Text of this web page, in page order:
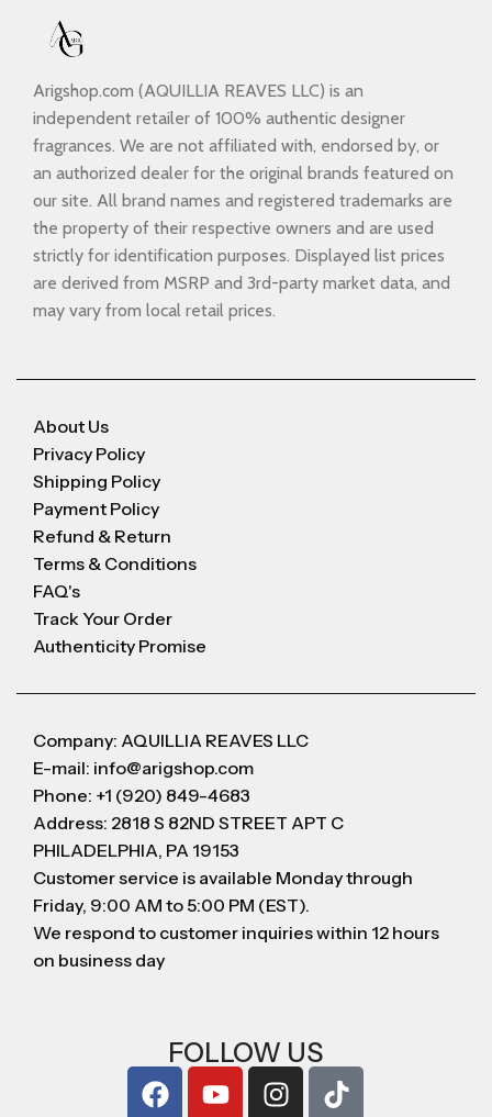
Arigshop.com (AQUILLIA REAVES LLC) is an
independent retailer of 100% authentic designer
fragrances. We are not affiliated with, endorsed by, or
an authorized dealer for the original brands featured on
our site. All brand names and registered trademarks are
the property of their respective owners and are used
strictly for identification purposes. Displayed list prices
are derived from MSRP and 3rd-party market data, and
may vary from local retail prices.
About Us
Privacy Policy
Shipping Policy
Payment Policy
Refund & Return
Terms & Conditions
FAQ's
Track Your Order
Authenticity Promise
Company: AQUILLIA REAVES LLC
E-mail: info@arigshop.com
Phone: +1 (920) 849-4683
Address: 2818 S 82ND STREET APT C
PHILADELPHIA, PA 19153
Customer service is available Monday through
Friday, 9:00 AM to 5:00 PM (EST).
We respond to customer inquiries within 12 hours
on business day
FOLLOW US